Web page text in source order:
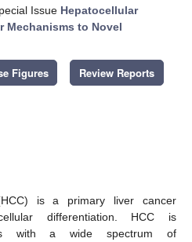
Issue Hepatocellular
Mechanisms to Novel
Figures Review Reports
is a primary liver cancer
differentiation. HCC is
with a wide spectrum of